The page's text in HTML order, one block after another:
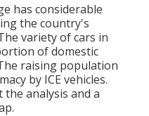
has considerable
the country's
variety of cars in
of domestic
raising population
by ICE vehicles.
the analysis and a